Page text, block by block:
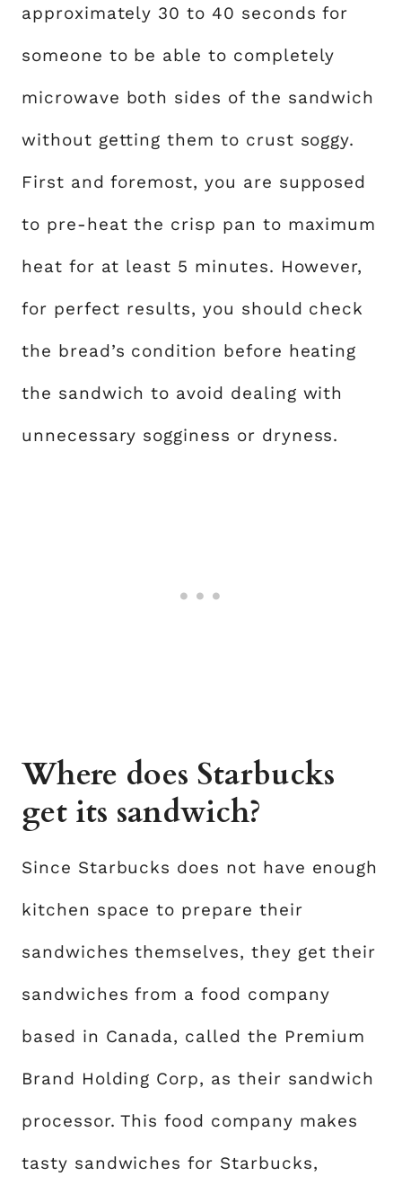
approximately 30 to 40 seconds for
someone to be able to completely
microwave both sides of the sandwich
without getting them to crust soggy.
First and foremost, you are supposed
to pre-heat the crisp pan to maximum
heat for at least 5 minutes. However,
for perfect results, you should check
the bread’s condition before heating
the sandwich to avoid dealing with
unnecessary sogginess or dryness.
Where does Starbucks
get its sandwich?
Since Starbucks does not have enough
kitchen space to prepare their
sandwiches themselves, they get their
sandwiches from a food company
based in Canada, called the Premium
Brand Holding Corp, as their sandwich
processor. This food company makes
tasty sandwiches for Starbucks,